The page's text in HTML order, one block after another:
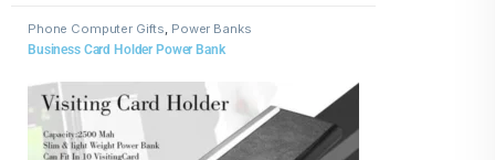
Phone Computer Gifts, Power Banks
Business Card Holder Power Bank